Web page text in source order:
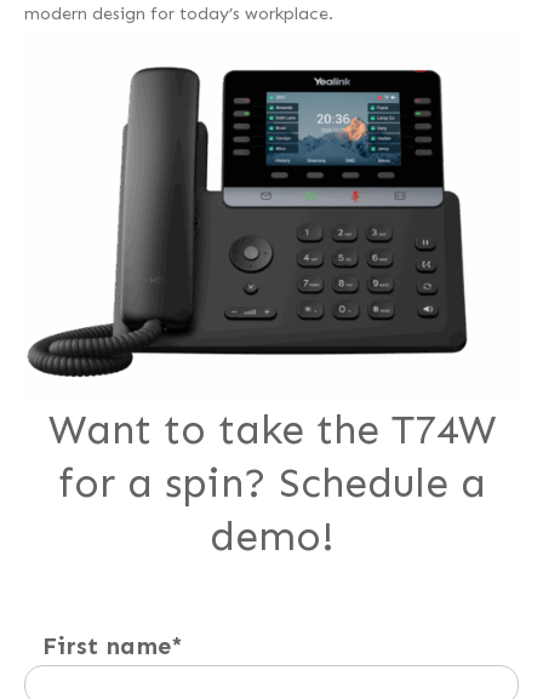
modern design for today’s workplace.
Want to take the T74W
for a spin? Schedule a
demo!
First name*